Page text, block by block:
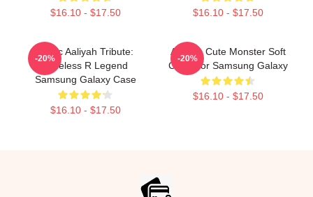
$16.10 - $17.50 $16.10 - $17.50
Iconic Aaliyah Tribute:
Timeless R Legend
Samsung Galaxy Case
$16.10 - $17.50
-20%
Aaliyah Cute Monster Soft
Case For Samsung Galaxy
$16.10 - $17.50
-20%